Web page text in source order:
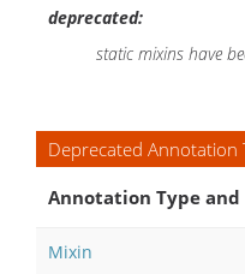
deprecated:
static mixins have
Deprecated Annotation
Annotation Type
Mixin